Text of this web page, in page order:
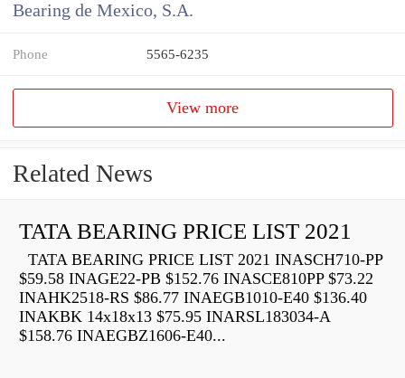
Bearing de Mexico, S.A.
Phone 5565-6235
View more
Related News
TATA BEARING PRICE LIST 2021
TATA BEARING PRICE LIST 2021 INASCH710-PP
$59.58 INAGE22-PB $152.76 INASCE810PP $73.22
INAHK2518-RS $86.77 INAEGB1010-E40 $136.40
INAKBK 14x18x13 $75.95 INARSL183034-A
$158.76 INAEGBZ1606-E40...